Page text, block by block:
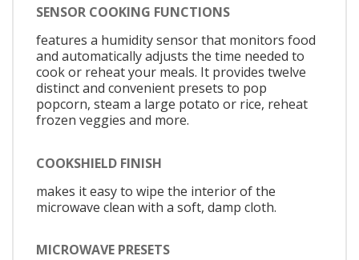
SENSOR COOKING FUNCTIONS
features a humidity sensor that monitors food
and automatically adjusts the time needed to
cook or reheat your meals. It provides twelve
distinct and convenient presets to pop
popcorn, steam a large potato or rice, reheat
frozen veggies and more.
COOKSHIELD FINISH
makes it easy to wipe the interior of the
microwave clean with a soft, damp cloth.
MICROWAVE PRESETS